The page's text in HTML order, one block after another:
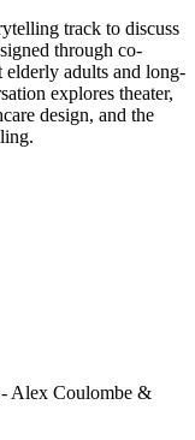
track to discuss
through co-
elderly adults and long-
explores theater,
design, and the
Alex Coulombe &